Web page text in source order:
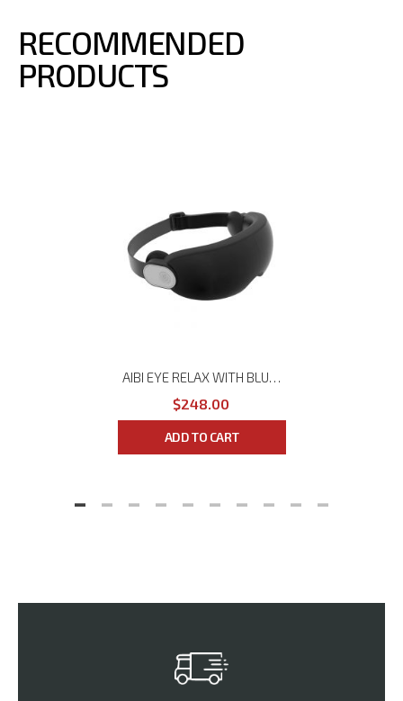
RECOMMENDED
PRODUCTS
AIBI EYE RELAX WITH BLUETOOTH
$248.00
ADD TO CART